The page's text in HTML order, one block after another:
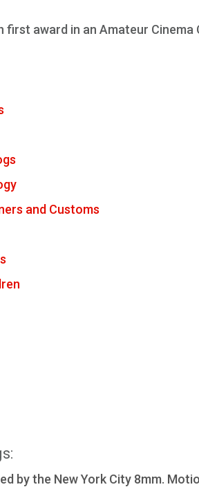
first award in an Amateur
and Customs
by the New York City 8mm.